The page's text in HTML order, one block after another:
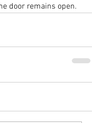
door remains open.